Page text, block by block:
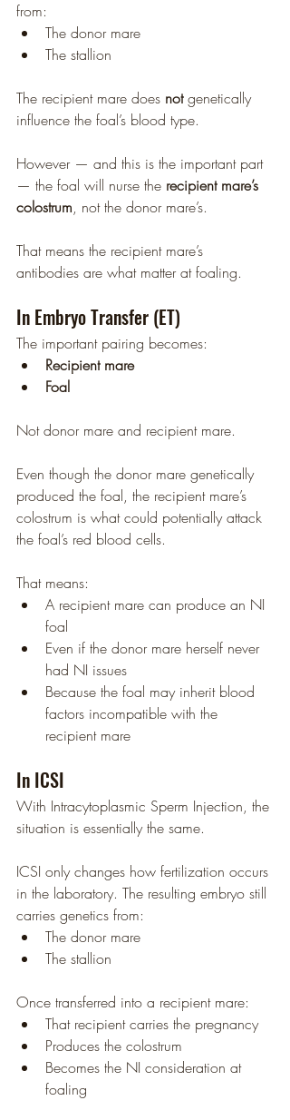
from:
The donor mare
The stallion
The recipient mare does not genetically
influence the foal’s blood type.
However — and this is the important part
— the foal will nurse the recipient mare’s
colostrum, not the donor mare’s.
That means the recipient mare’s
antibodies are what matter at foaling.
In Embryo Transfer (ET)
The important pairing becomes:
Recipient mare
Foal
Not donor mare and recipient mare.
Even though the donor mare genetically
produced the foal, the recipient mare’s
colostrum is what could potentially attack
the foal’s red blood cells.
That means:
A recipient mare can produce an NI
foal
Even if the donor mare herself never
had NI issues
Because the foal may inherit blood
factors incompatible with the
recipient mare
In ICSI
With Intracytoplasmic Sperm Injection, the
situation is essentially the same.
ICSI only changes how fertilization occurs
in the laboratory. The resulting embryo still
carries genetics from:
The donor mare
The stallion
Once transferred into a recipient mare:
That recipient carries the pregnancy
Produces the colostrum
Becomes the NI consideration at
foaling